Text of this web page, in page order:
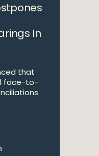
In
that
face-to-